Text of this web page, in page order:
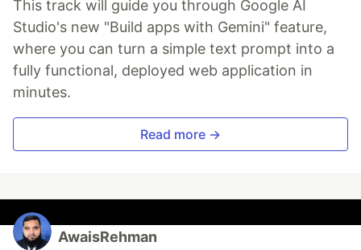
This track will guide you through Google AI
Studio's new "Build apps with Gemini" feature,
where you can turn a simple text prompt into a
fully functional, deployed web application in
minutes.
Read more →
AwaisRehman